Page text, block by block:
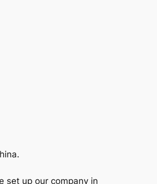
set up our company in